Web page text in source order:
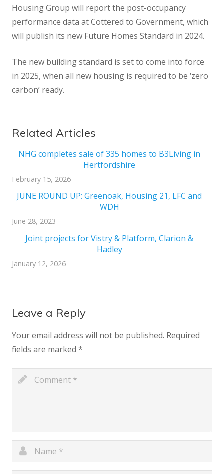
Housing Group will report the post-occupancy
performance data at Cottered to Government, which
will publish its new Future Homes Standard in 2024.
The new building standard is set to come into force
in 2025, when all new housing is required to be ‘zero
carbon’ ready.
Related Articles
NHG completes sale of 335 homes to B3Living in
Hertfordshire
February 15, 2026
JUNE ROUND UP: Greenoak, Housing 21, LFC and
WDH
June 28, 2023
Joint projects for Vistry & Platform, Clarion &
Hadley
January 12, 2026
Leave a Reply
Your email address will not be published. Required
fields are marked *